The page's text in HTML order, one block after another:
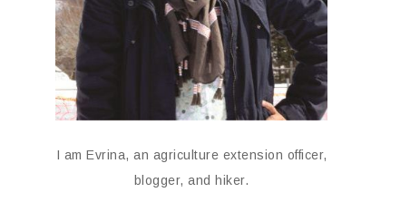
I am Evrina, an agriculture extension officer,
blogger, and hiker.